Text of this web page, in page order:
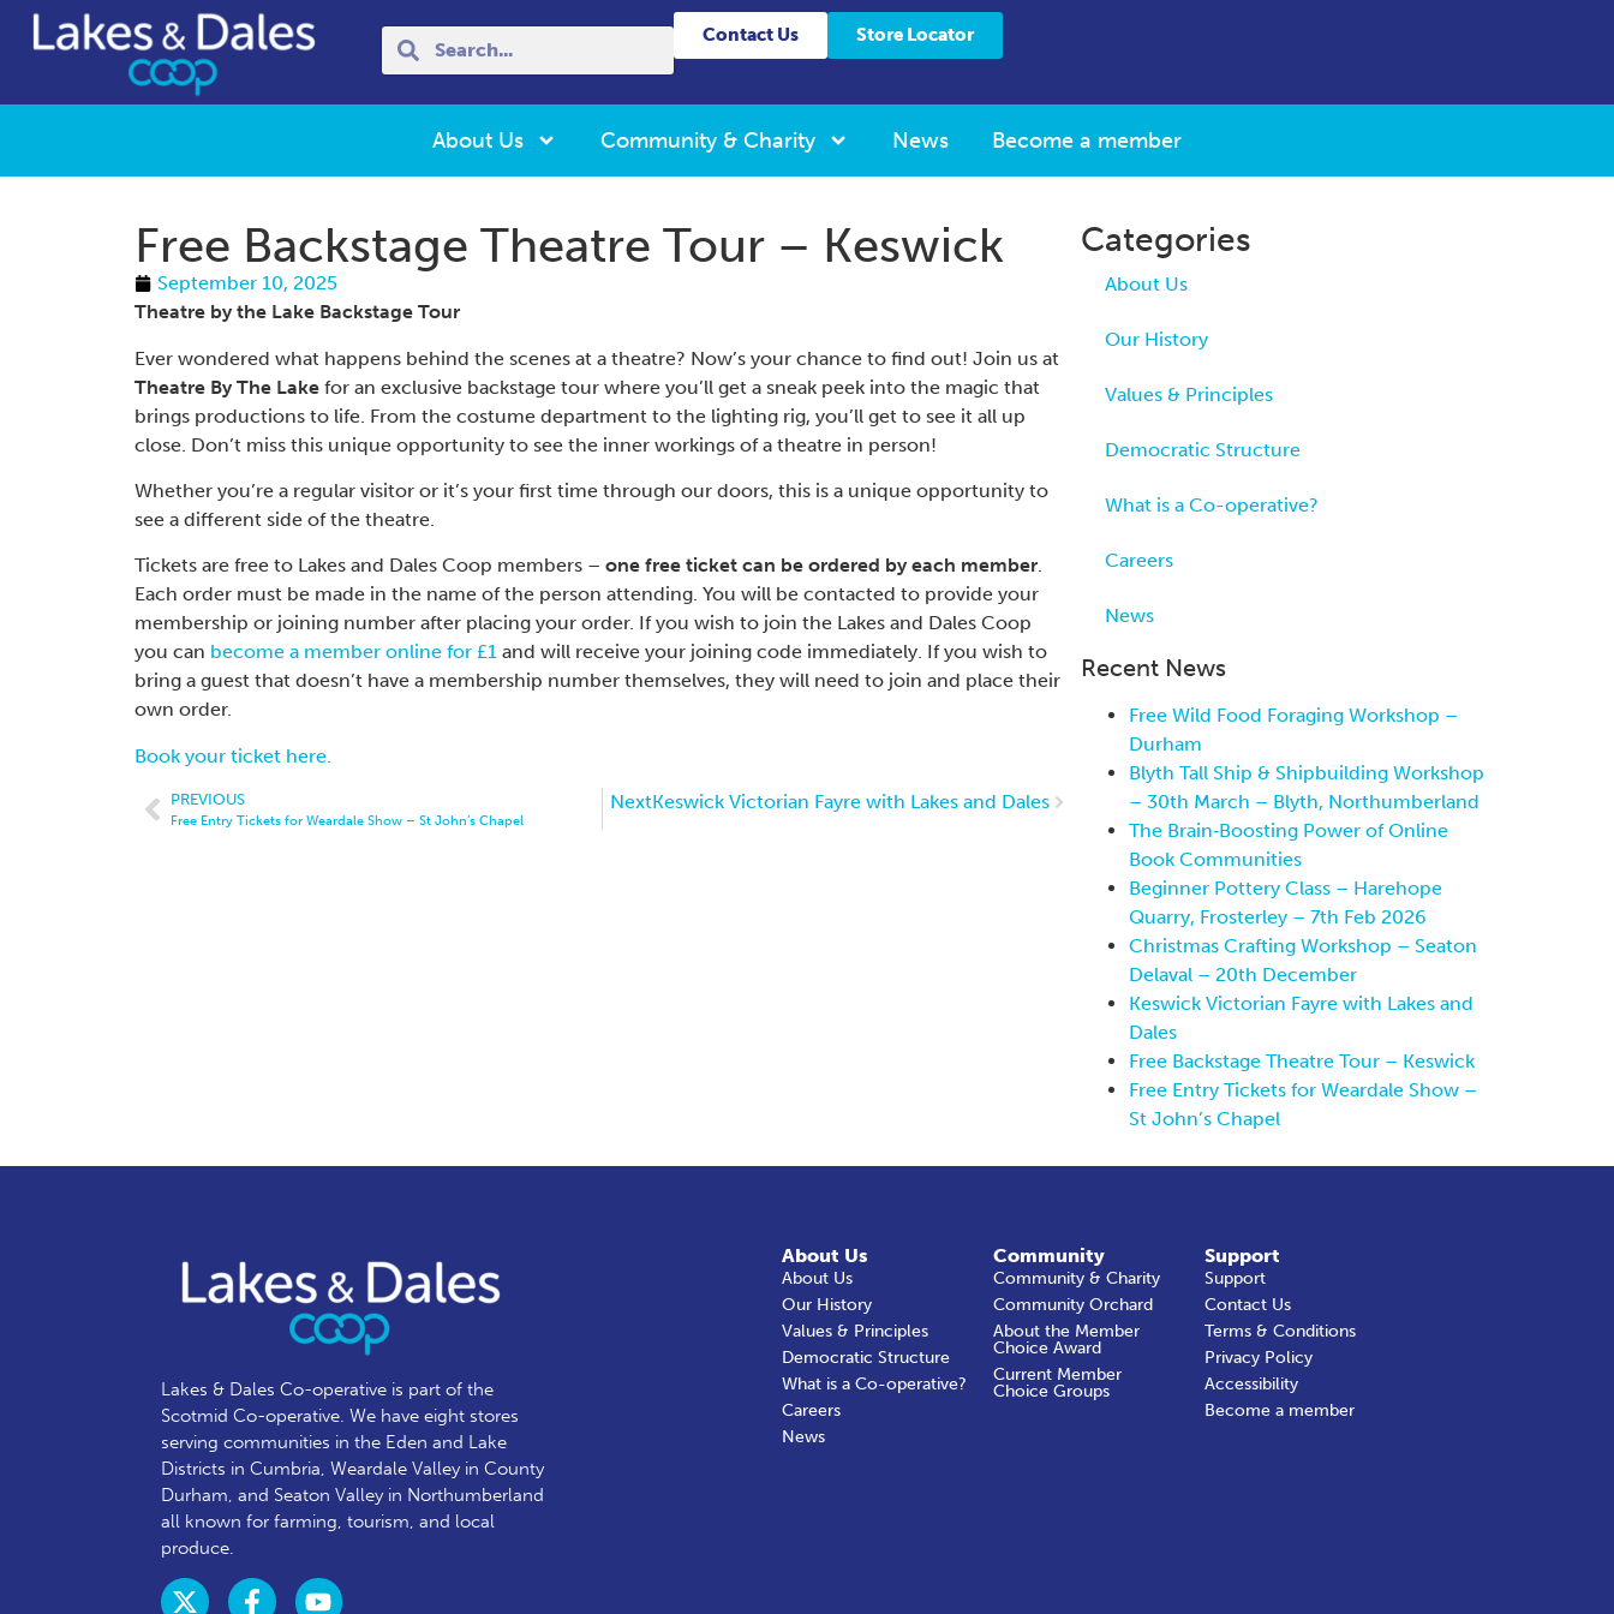
Contact Us Store Locator
About Us Community & Charity News Become a member
Free Backstage Theatre Tour – Keswick
September 10, 2025
Theatre by the Lake Backstage Tour
Ever wondered what happens behind the scenes at a theatre? Now’s your chance to find out! Join us at
Theatre By The Lake for an exclusive backstage tour where you’ll get a sneak peek into the magic that
brings productions to life. From the costume department to the lighting rig, you’ll get to see it all up
close. Don’t miss this unique opportunity to see the inner workings of a theatre in person!
Whether you’re a regular visitor or it’s your first time through our doors, this is a unique opportunity to
see a different side of the theatre.
Tickets are free to Lakes and Dales Coop members – one free ticket can be ordered by each member.
Each order must be made in the name of the person attending. You will be contacted to provide your
membership or joining number after placing your order. If you wish to join the Lakes and Dales Coop
you can become a member online for £1 and will receive your joining code immediately. If you wish to
bring a guest that doesn’t have a membership number themselves, they will need to join and place their
own order.
Book your ticket here.
PREVIOUS
Free Entry Tickets for Weardale Show – St John’s Chapel
NextKeswick Victorian Fayre with Lakes and Dales
Categories
About Us
Our History
Values & Principles
Democratic Structure
What is a Co-operative?
Careers
News
Recent News
Free Wild Food Foraging Workshop –
Durham
Blyth Tall Ship & Shipbuilding Workshop
– 30th March – Blyth, Northumberland
The Brain‑Boosting Power of Online
Book Communities
Beginner Pottery Class – Harehope
Quarry, Frosterley – 7th Feb 2026
Christmas Crafting Workshop – Seaton
Delaval – 20th December
Keswick Victorian Fayre with Lakes and
Dales
Free Backstage Theatre Tour – Keswick
Free Entry Tickets for Weardale Show –
St John’s Chapel
Lakes & Dales Co-operative is part of the
Scotmid Co-operative. We have eight stores
serving communities in the Eden and Lake
Districts in Cumbria, Weardale Valley in County
Durham, and Seaton Valley in Northumberland
all known for farming, tourism, and local
produce.
About Us
About Us
Our History
Values & Principles
Democratic Structure
What is a Co-operative?
Careers
News
Community
Community & Charity
Community Orchard
About the Member
Choice Award
Current Member
Choice Groups
Support
Support
Contact Us
Terms & Conditions
Privacy Policy
Accessibility
Become a member